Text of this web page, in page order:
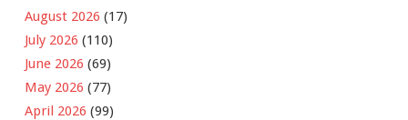
August 2026 (17)
July 2026 (110)
June 2026 (69)
May 2026 (77)
April 2026 (99)